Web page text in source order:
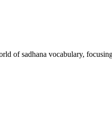
of sadhana vocabulary,